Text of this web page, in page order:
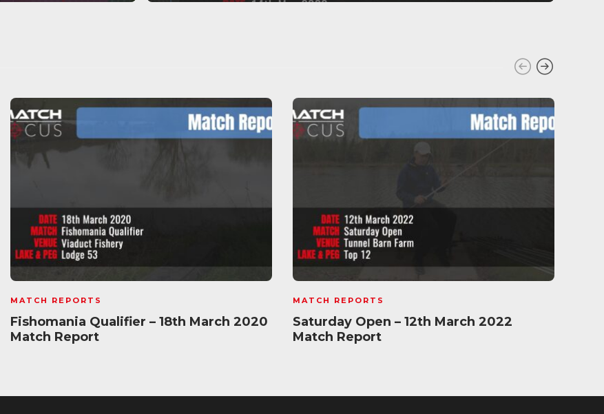
MATCH REPORTS
Fishomania Qualifier – 18th March 2020
Match Report
MATCH REPORTS
Saturday Open – 12th March 2022
Match Report